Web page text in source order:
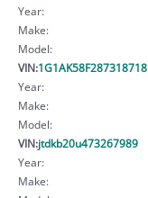
Year:
Make:
Model:
VIN:1G1AK58F287318718
Year:
Make:
Model:
VIN:jtdkb20u473267989
Year:
Make: